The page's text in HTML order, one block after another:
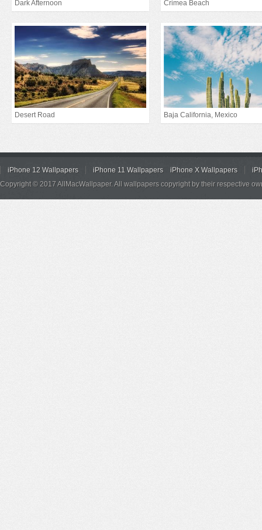
Dark Afternoon Crimea Beach
Desert Road Baja California, Mexico
iPhone 12 Wallpapers iPhone 11 Wallpapers iPhone X Wallpapers
Copyright © 2017 AllMacWallpaper. All wallpapers copyright by their respective